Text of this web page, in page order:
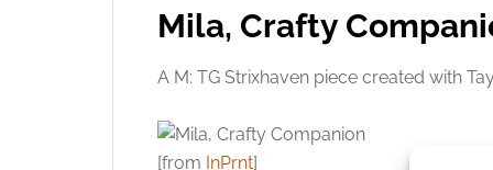
Mila, Crafty
A M: TG Strixhaven piece created with
[from InPrnt]